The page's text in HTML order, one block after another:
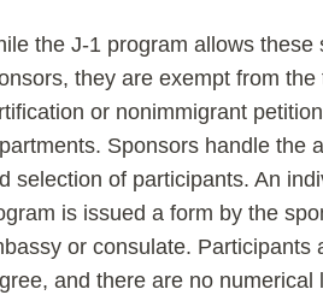
the J-1 program allows
they are exempt from
or nonimmigrant
Sponsors handle the
selection of participants. An
is issued a form by the
or consulate. Participants
and there are no numerical